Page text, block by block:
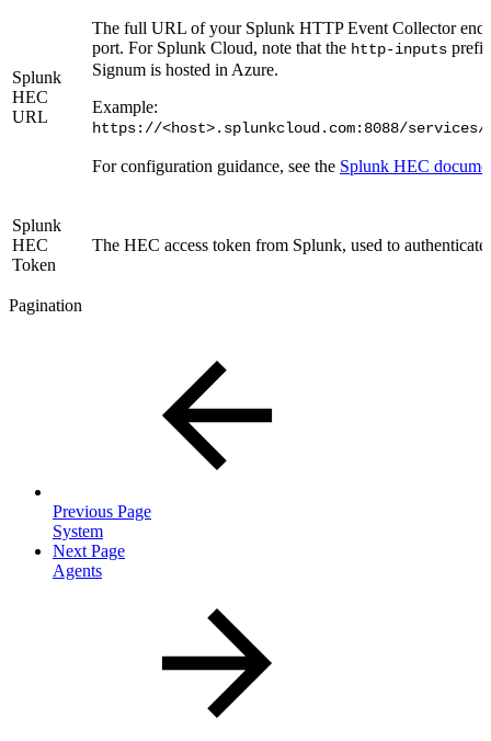
Splunk
HEC
URL
The full URL of your Splunk HTTP Event Collector
port. For Splunk Cloud, note that the http-inputs
Signum is hosted in Azure.
Example:
https://<host>.splunkcloud.com:8088/
For configuration guidance, see the Splunk HEC
Splunk
HEC
Token
The HEC access token from Splunk, used to
Pagination
Previous Page
System
Next Page
Agents